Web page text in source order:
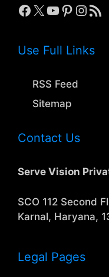
Facebook
X YouTube
RSS
Use Full Links
RSS Feed
Sitemap
Contact Us
Serve Vision
SCO 112 Second
Karnal, Haryana,
Legal Pages